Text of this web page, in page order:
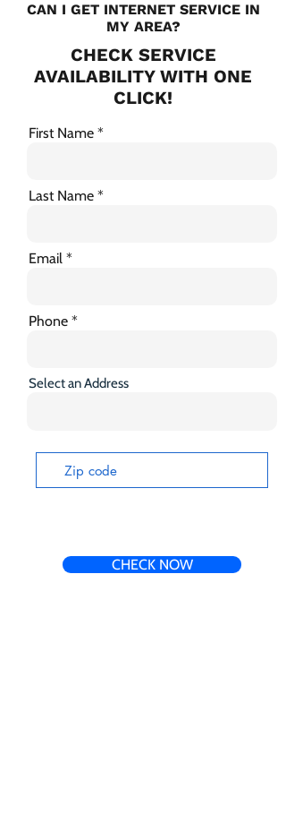
CAN I GET INTERNET SERVICE IN
MY AREA?
CHECK SERVICE
AVAILABILITY WITH ONE
CLICK!
First Name
Last Name
Email
Phone
Select an Address
CHECK NOW